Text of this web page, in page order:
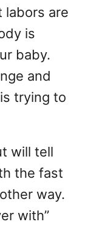
labors are
is
baby.
and
trying to
will tell
the fast
way.
with”